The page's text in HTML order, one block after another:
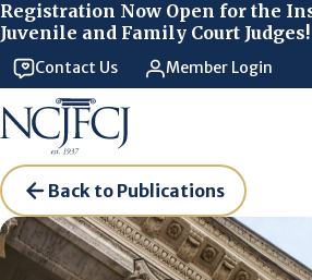
Registration Now Open for the
Juvenile and Family Court Judges!
Contact Us Member Login
Back to Publications